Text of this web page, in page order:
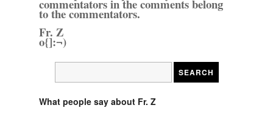
commentators in the comments belong
to the commentators.
Fr. Z
o{]:¬)
What people say about Fr. Z